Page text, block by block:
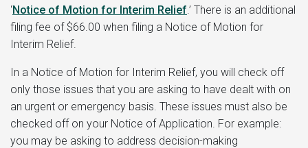
‘Notice of Motion for Interim Relief .’ There is an additional
filing fee of $66.00 when filing a Notice of Motion for
Interim Relief.
In a Notice of Motion for Interim Relief, you will check off
only those issues that you are asking to have dealt with on
an urgent or emergency basis. These issues must also be
checked off on your Notice of Application. For example:
you may be asking to address decision-making